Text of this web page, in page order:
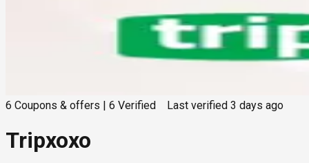
6 Coupons & offers 6 Verified Last verified 3 days ago
Tripxoxo